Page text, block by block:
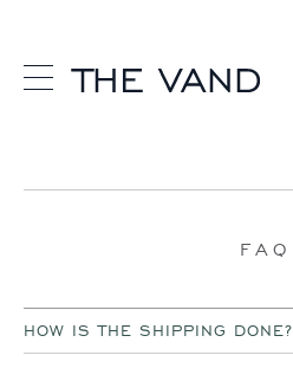
FAQ
HOW IS THE SHIPPING DONE?